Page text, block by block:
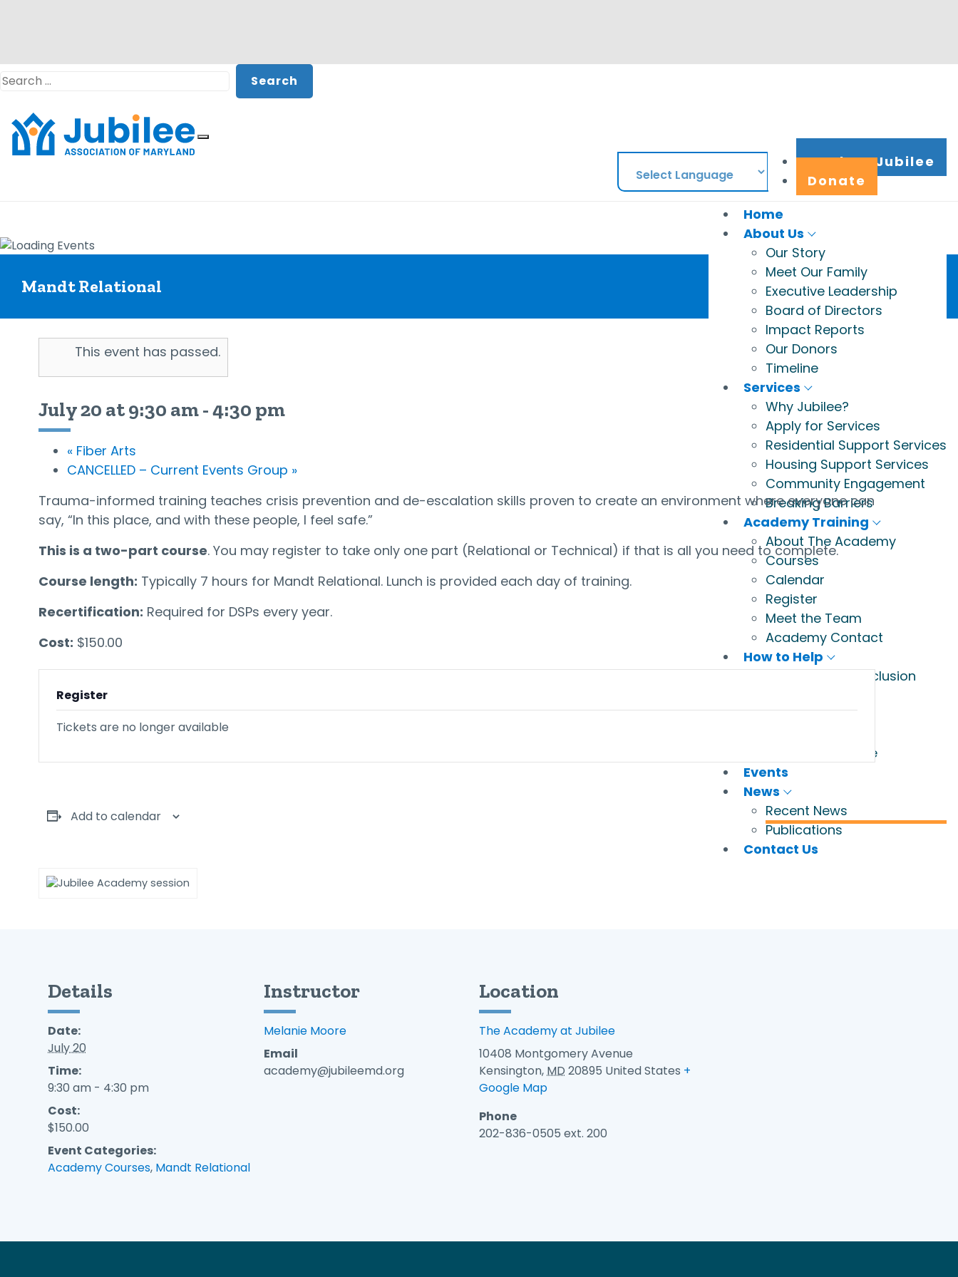
to
Work at Jubilee
Donate
Home
About Us
Our Story
Meet Our Family
Executive Leadership
Board of Directors
Impact Reports
Our Donors
Timeline
Services
Why Jubilee?
Apply for Services
Residential Support Services
Housing Support Services
Community Engagement
Breaking Barriers
Academy Training
About The Academy
Courses
Calendar
Register
Meet the Team
Academy Contact
How to Help
Champions of Inclusion
Wish List
Donate to Jubilee
Events
News
Recent News
Publications
Contact Us
Mandt Relational
This event has passed.
July 20 at 9:30 am-4:30 pm
«Fiber Arts
CANCELLED – Current Events Group »
Trauma-informed training teaches crisis prevention and de-escalation skills proven to create an environment where everyone can
say, “In this place, and with these people, I feel safe.”
This is a two-part course. You may register to take only one part (Relational or Technical) if that is all you need to complete.
Course length: Typically 7 hours for Mandt Relational. Lunch is provided each day of training.
Recertification: Required for DSPs every year.
Cost: $150.00
Register
Tickets are no longer available
Add to calendar
Details
Date:
July 20
Time:
9:30 am - 4:30 pm
Cost:
$150.00
Event Categories:
Academy Courses, Mandt Relational
Instructor
Melanie Moore
Email
academy@jubileemd.org
Location
The Academy at Jubilee
10408 Montgomery Avenue
Kensington, MD 20895 United States +
Google Map
Phone
202-836-0505 ext. 200